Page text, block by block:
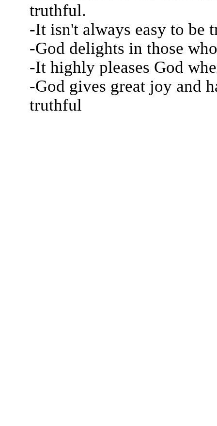
truthful.
-It isn't always easy to be
-God delights in those
-It highly pleases God
-God gives great joy and
truthful